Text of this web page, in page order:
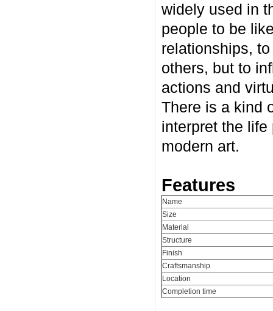
widely used in
people to be
relationships,
others, but to
actions and
There is a kind
interpret the
modern art.
Features
Name
Size
Material
Structure
Finish
Craftsmanship
Location
Completion time